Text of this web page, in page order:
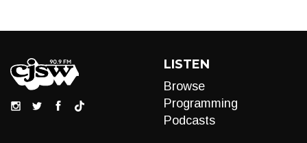
LISTEN
Browse
Programming
Podcasts